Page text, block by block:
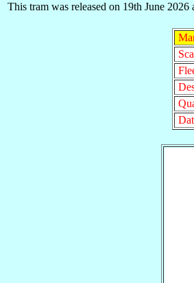
This tram was released on 19th June